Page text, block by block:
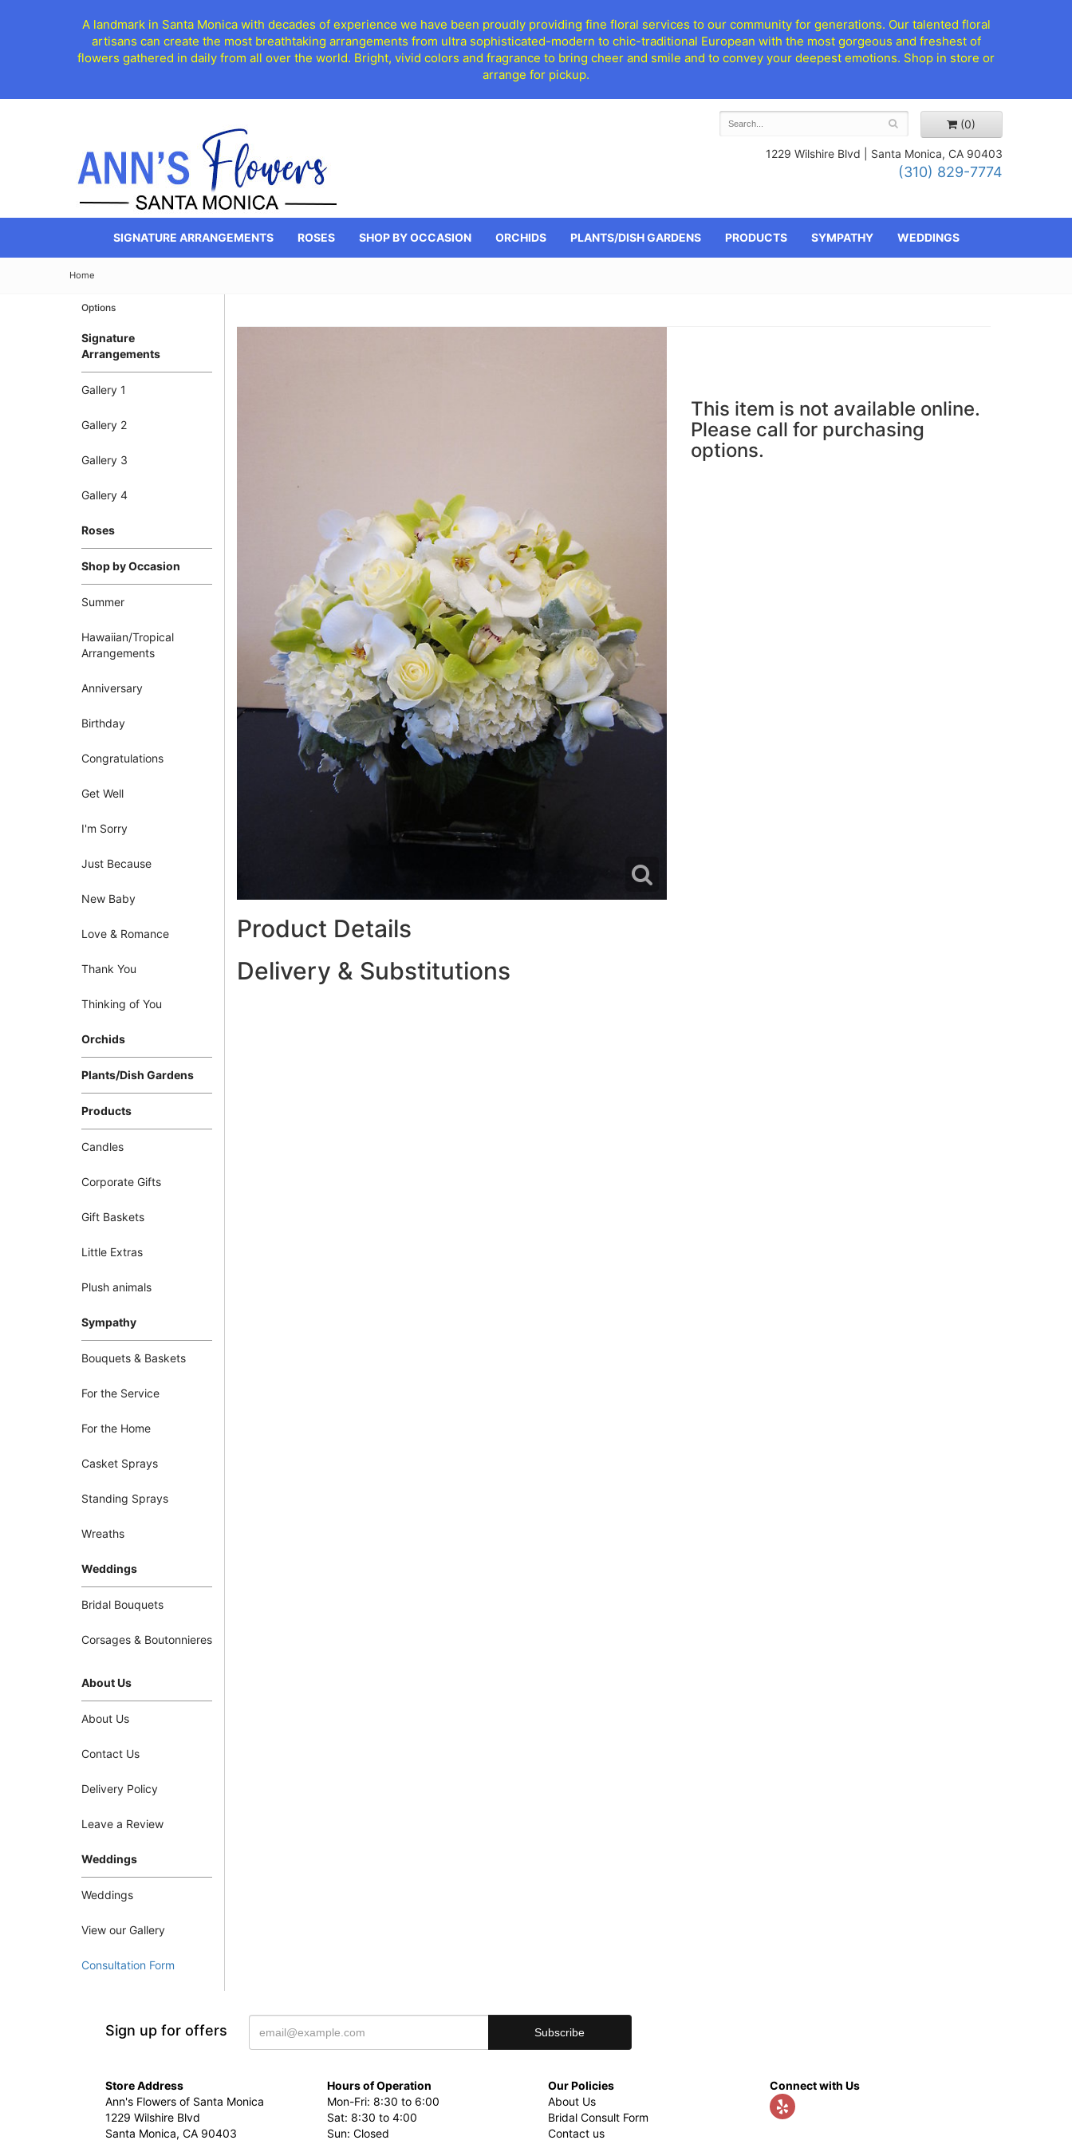
A landmark in Santa Monica with decades of experience we have been proudly providing fine floral services to our community for generations. Our talented floral
artisans can create the most breathtaking arrangements from ultra sophisticated-modern to chic-traditional European with the most gorgeous and freshest of
flowers gathered in daily from all over the world. Bright, vivid colors and fragrance to bring cheer and smile and to convey your deepest emotions. Shop in store or
arrange for pickup.
(0)
1229 Wilshire Blvd | Santa Monica, CA 90403
(310) 829-7774
SIGNATURE ARRANGEMENTS ROSES SHOP BY OCCASION ORCHIDS PLANTS/DISH GARDENS PRODUCTS SYMPATHY WEDDINGS
Home
Options
Signature
Arrangements
Gallery 1
Gallery 2
Gallery 3
Gallery 4
Roses
Shop by Occasion
Summer
Hawaiian/Tropical
Arrangements
Anniversary
Birthday
Congratulations
Get Well
I'm Sorry
Just Because
New Baby
Love & Romance
Thank You
Thinking of You
Orchids
Plants/Dish Gardens
Products
Candles
Corporate Gifts
Gift Baskets
Little Extras
Plush animals
Sympathy
Bouquets & Baskets
For the Service
For the Home
Casket Sprays
Standing Sprays
Wreaths
Weddings
Bridal Bouquets
Corsages & Boutonnieres
About Us
About Us
Contact Us
Delivery Policy
Leave a Review
Weddings
Weddings
View our Gallery
Consultation Form
Product Details
Delivery & Substitutions
This item is not available online.
Please call for purchasing
options.
Sign up for offers
Store Address
Ann's Flowers of Santa Monica
1229 Wilshire Blvd
Santa Monica, CA 90403
Hours of Operation
Mon-Fri: 8:30 to 6:00
Sat: 8:30 to 4:00
Sun: Closed
Our Policies
About Us
Bridal Consult Form
Contact us
Connect with Us